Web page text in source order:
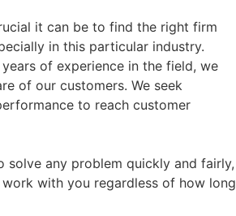
it can be to find the right firm
in this particular industry.
of experience in the field, we
of our customers. We seek
to reach customer
solve any problem quickly and fairly,
with you regardless of how long